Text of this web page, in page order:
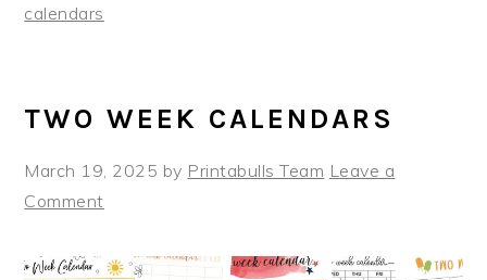
calendars
TWO WEEK CALENDARS
March 19, 2025 by Printabulls Team Leave a
Comment